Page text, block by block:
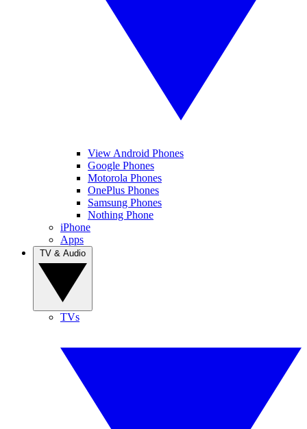
View Android Phones
Google Phones
Motorola Phones
OnePlus Phones
Samsung Phones
Nothing Phone
iPhone
Apps
TVs